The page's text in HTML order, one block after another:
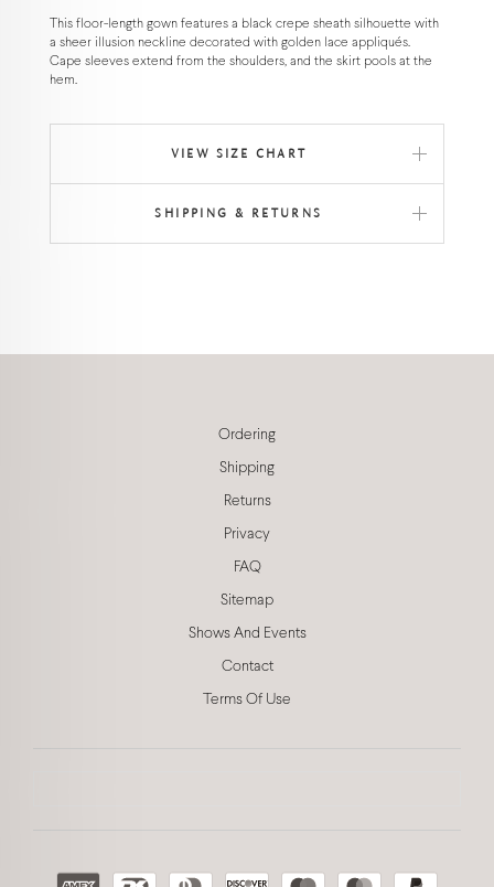
This floor-length gown features a black crepe sheath silhouette with
a sheer illusion neckline decorated with golden lace appliqués.
Cape sleeves extend from the shoulders, and the skirt pools at the
hem.
VIEW SIZE CHART
SHIPPING & RETURNS
Ordering
Shipping
Returns
Privacy
FAQ
Sitemap
Shows And Events
Contact
Terms Of Use